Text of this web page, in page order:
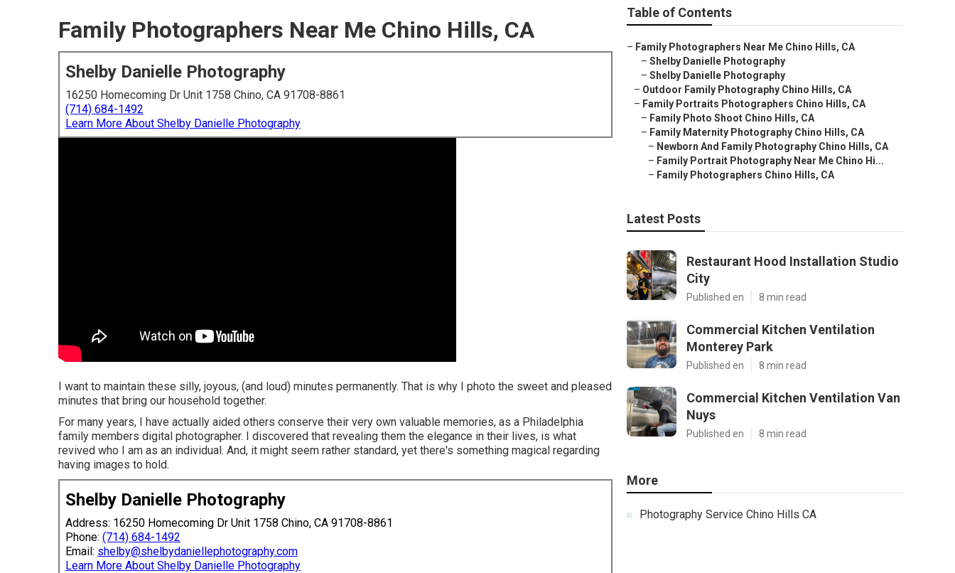
Family Photographers Near Me Chino Hills, CA
Shelby Danielle Photography
16250 Homecoming Dr Unit 1758 Chino, CA 91708-8861
(714) 684-1492
Learn More About Shelby Danielle Photography
I want to maintain these silly, joyous, (and loud) minutes permanently. That is why I photo the sweet and pleased
minutes that bring our household together.
For many years, I have actually aided others conserve their very own valuable memories, as a Philadelphia
family members digital photographer. I discovered that revealing them the elegance in their lives, is what
revived who I am as an individual. And, it might seem rather standard, yet there's something magical regarding
having images to hold.
Shelby Danielle Photography
Address: 16250 Homecoming Dr Unit 1758 Chino, CA 91708-8861
Phone: (714) 684-1492
Email: shelby@shelbydaniellephotography.com
Learn More About Shelby Danielle Photography
Table of Contents
– Family Photographers Near Me Chino Hills, CA
– Shelby Danielle Photography
– Shelby Danielle Photography
– Outdoor Family Photography Chino Hills, CA
– Family Portraits Photographers Chino Hills, CA
– Family Photo Shoot Chino Hills, CA
– Family Maternity Photography Chino Hills, CA
– Newborn And Family Photography Chino Hills, CA
– Family Portrait Photography Near Me Chino Hi...
– Family Photographers Chino Hills, CA
Latest Posts
Restaurant Hood Installation Studio
City
Published en 8 min read
Commercial Kitchen Ventilation
Monterey Park
Published en 8 min read
Commercial Kitchen Ventilation Van
Nuys
Published en 8 min read
More
Photography Service Chino Hills CA